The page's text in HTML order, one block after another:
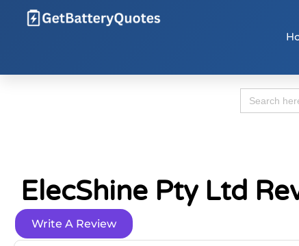
Search
for:
ElecShine Pty Ltd
Write A Review